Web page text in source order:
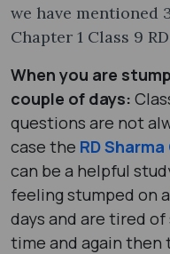
we have mentioned
Chapter 1 Class 9
When you are
couple of days:
questions are not
case the RD
can be a helpful
feeling stumped on
days and are tired
time and again then